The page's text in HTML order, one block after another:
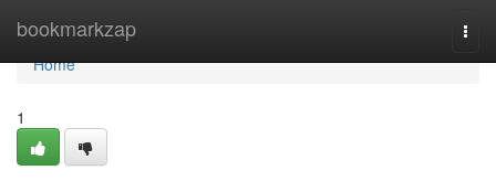
bookmarkzap
Home
Home
1